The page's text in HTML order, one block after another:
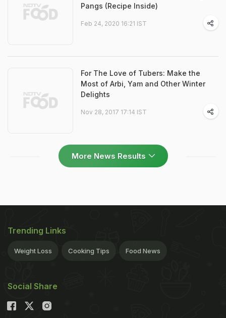
Pangs (Recipe Inside)
Feb 24, 2020 16:21 IST
For The Love of Tubers: Make the
Most of Arbi, Yam and Other Winter
Delights
Nov 28, 2017 17:14 IST
More News Results
Trending Links
Weight Loss Cooking Tips Food News
Social Share